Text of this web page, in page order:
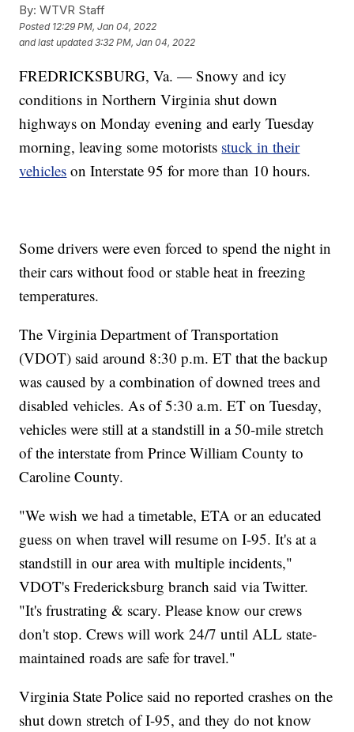
By: WTVR Staff
Posted 12:29 PM, Jan 04, 2022
and last updated 3:32 PM, Jan 04, 2022
FREDRICKSBURG, Va. — Snowy and icy
conditions in Northern Virginia shut down
highways on Monday evening and early Tuesday
morning, leaving some motorists stuck in their
vehicles on Interstate 95 for more than 10 hours.
Some drivers were even forced to spend the night in
their cars without food or stable heat in freezing
temperatures.
The Virginia Department of Transportation
(VDOT) said around 8:30 p.m. ET that the backup
was caused by a combination of downed trees and
disabled vehicles. As of 5:30 a.m. ET on Tuesday,
vehicles were still at a standstill in a 50-mile stretch
of the interstate from Prince William County to
Caroline County.
"We wish we had a timetable, ETA or an educated
guess on when travel will resume on I-95. It's at a
standstill in our area with multiple incidents,"
VDOT's Fredericksburg branch said via Twitter.
"It's frustrating & scary. Please know our crews
don't stop. Crews will work 24/7 until ALL state-
maintained roads are safe for travel."
Virginia State Police said no reported crashes on the
shut down stretch of I-95, and they do not know